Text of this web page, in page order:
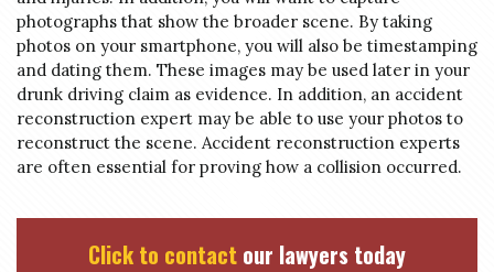
photographs that show the broader scene. By taking
photos on your smartphone, you will also be timestamping
and dating them. These images may be used later in your
drunk driving claim as evidence. In addition, an accident
reconstruction expert may be able to use your photos to
reconstruct the scene. Accident reconstruction experts
are often essential for proving how a collision occurred.
Click to contact our lawyers today